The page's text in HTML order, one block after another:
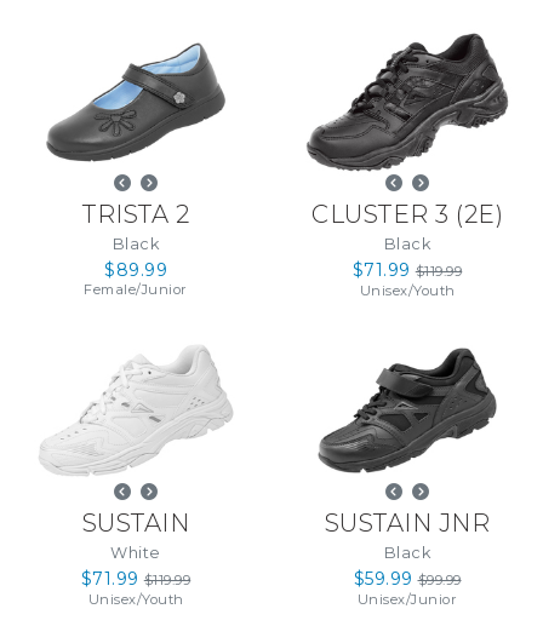
TRISTA 2
Black
$89.99
Female/Junior
CLUSTER 3 (2E)
Black
$71.99 $119.99
Unisex/Youth
SUSTAIN
White
$71.99 $119.99
Unisex/Youth
SUSTAIN JNR
Black
$59.99 $99.99
Unisex/Junior